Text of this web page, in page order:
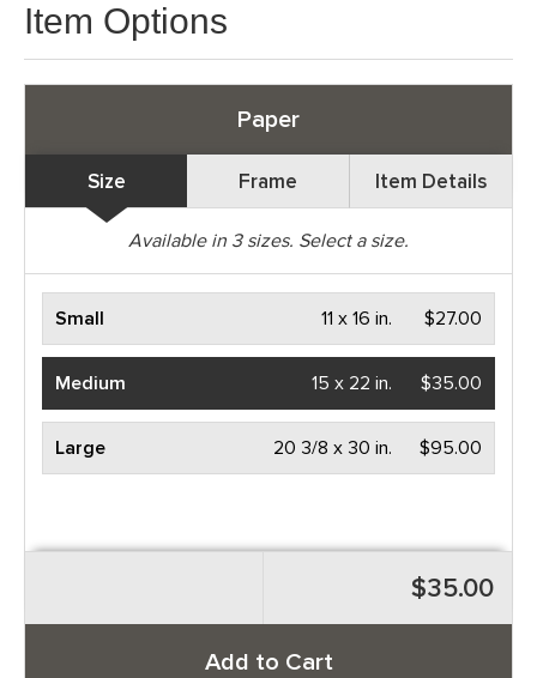
Item Options
Paper
Size Frame Item Details
Available in 3sizes. Select a size.
Small $27.00
11 x 16 in.
Medium $35.00
15 x 22 in.
Large $95.00
20 3/8 x 30 in.
$35.00
Add to Cart